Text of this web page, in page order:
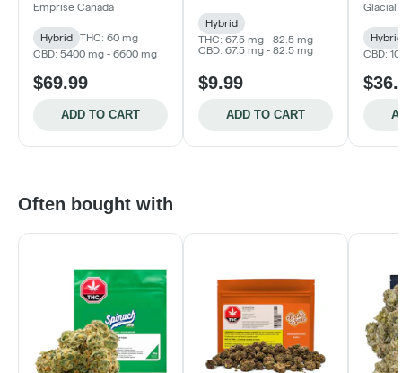
Emprise Canada
Hybrid
THC: 60 mg
CBD: 5400 mg - 6600 mg
$69.99
ADD TO CART
Hybrid
THC: 67.5 mg - 82.5 mg
CBD: 67.5 mg - 82.5 mg
$9.99
ADD TO CART
Glacial
Hybrid
CBD:
Often bought with